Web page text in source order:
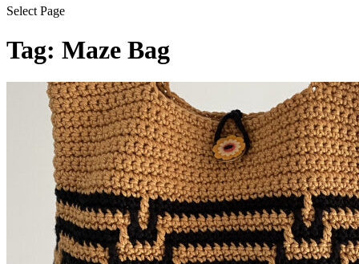
Select Page
Tag: Maze Bag